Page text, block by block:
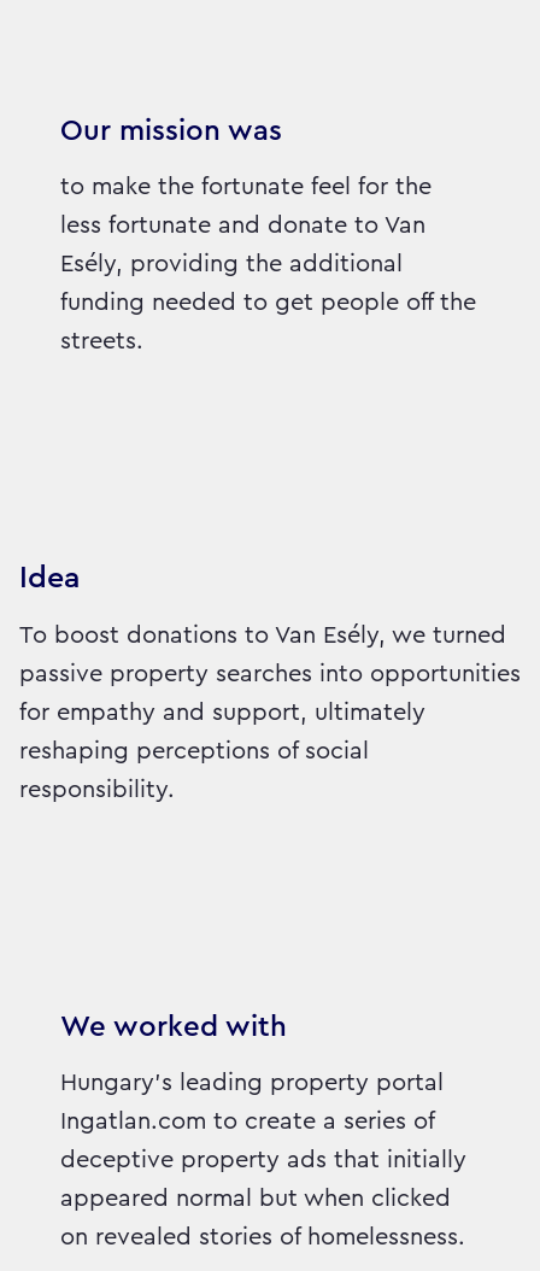
Our mission was
to make the fortunate feel for the
less fortunate and donate to Van
Esély, providing the additional
funding needed to get people off the
streets.
Idea
To boost donations to Van Esély, we turned
passive property searches into opportunities
for empathy and support, ultimately
reshaping perceptions of social
responsibility.
We worked with
Hungary’s leading property portal
Ingatlan.com to create a series of
deceptive property ads that initially
appeared normal but when clicked
on revealed stories of homelessness.